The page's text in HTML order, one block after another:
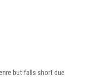
but falls short due